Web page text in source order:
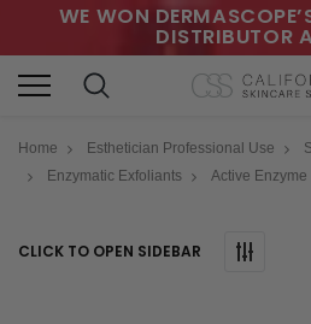
WE WON
DISTRIBUTOR
Home Esthetician Professional Use
Enzymatic Exfoliants
Active
CLICK TO OPEN SIDEBAR